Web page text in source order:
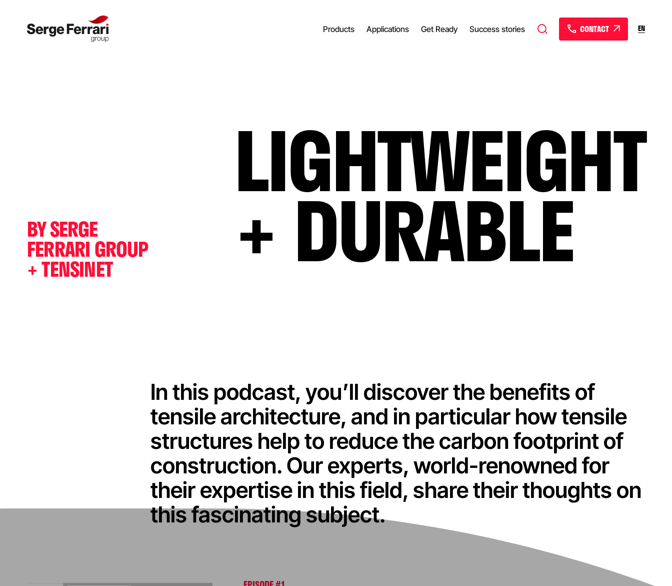
Products Applications Get Ready Success stories CONTACT EN
BY SERGE
FERRARI GROUP
+ TENSINET
LIGHTWEIGHT
+ DURABLE
In this podcast, you’ll discover the benefits of
tensile architecture, and in particular how tensile
structures help to reduce the carbon footprint of
construction. Our experts, world-renowned for
their expertise in this field, share their thoughts on
this fascinating subject.